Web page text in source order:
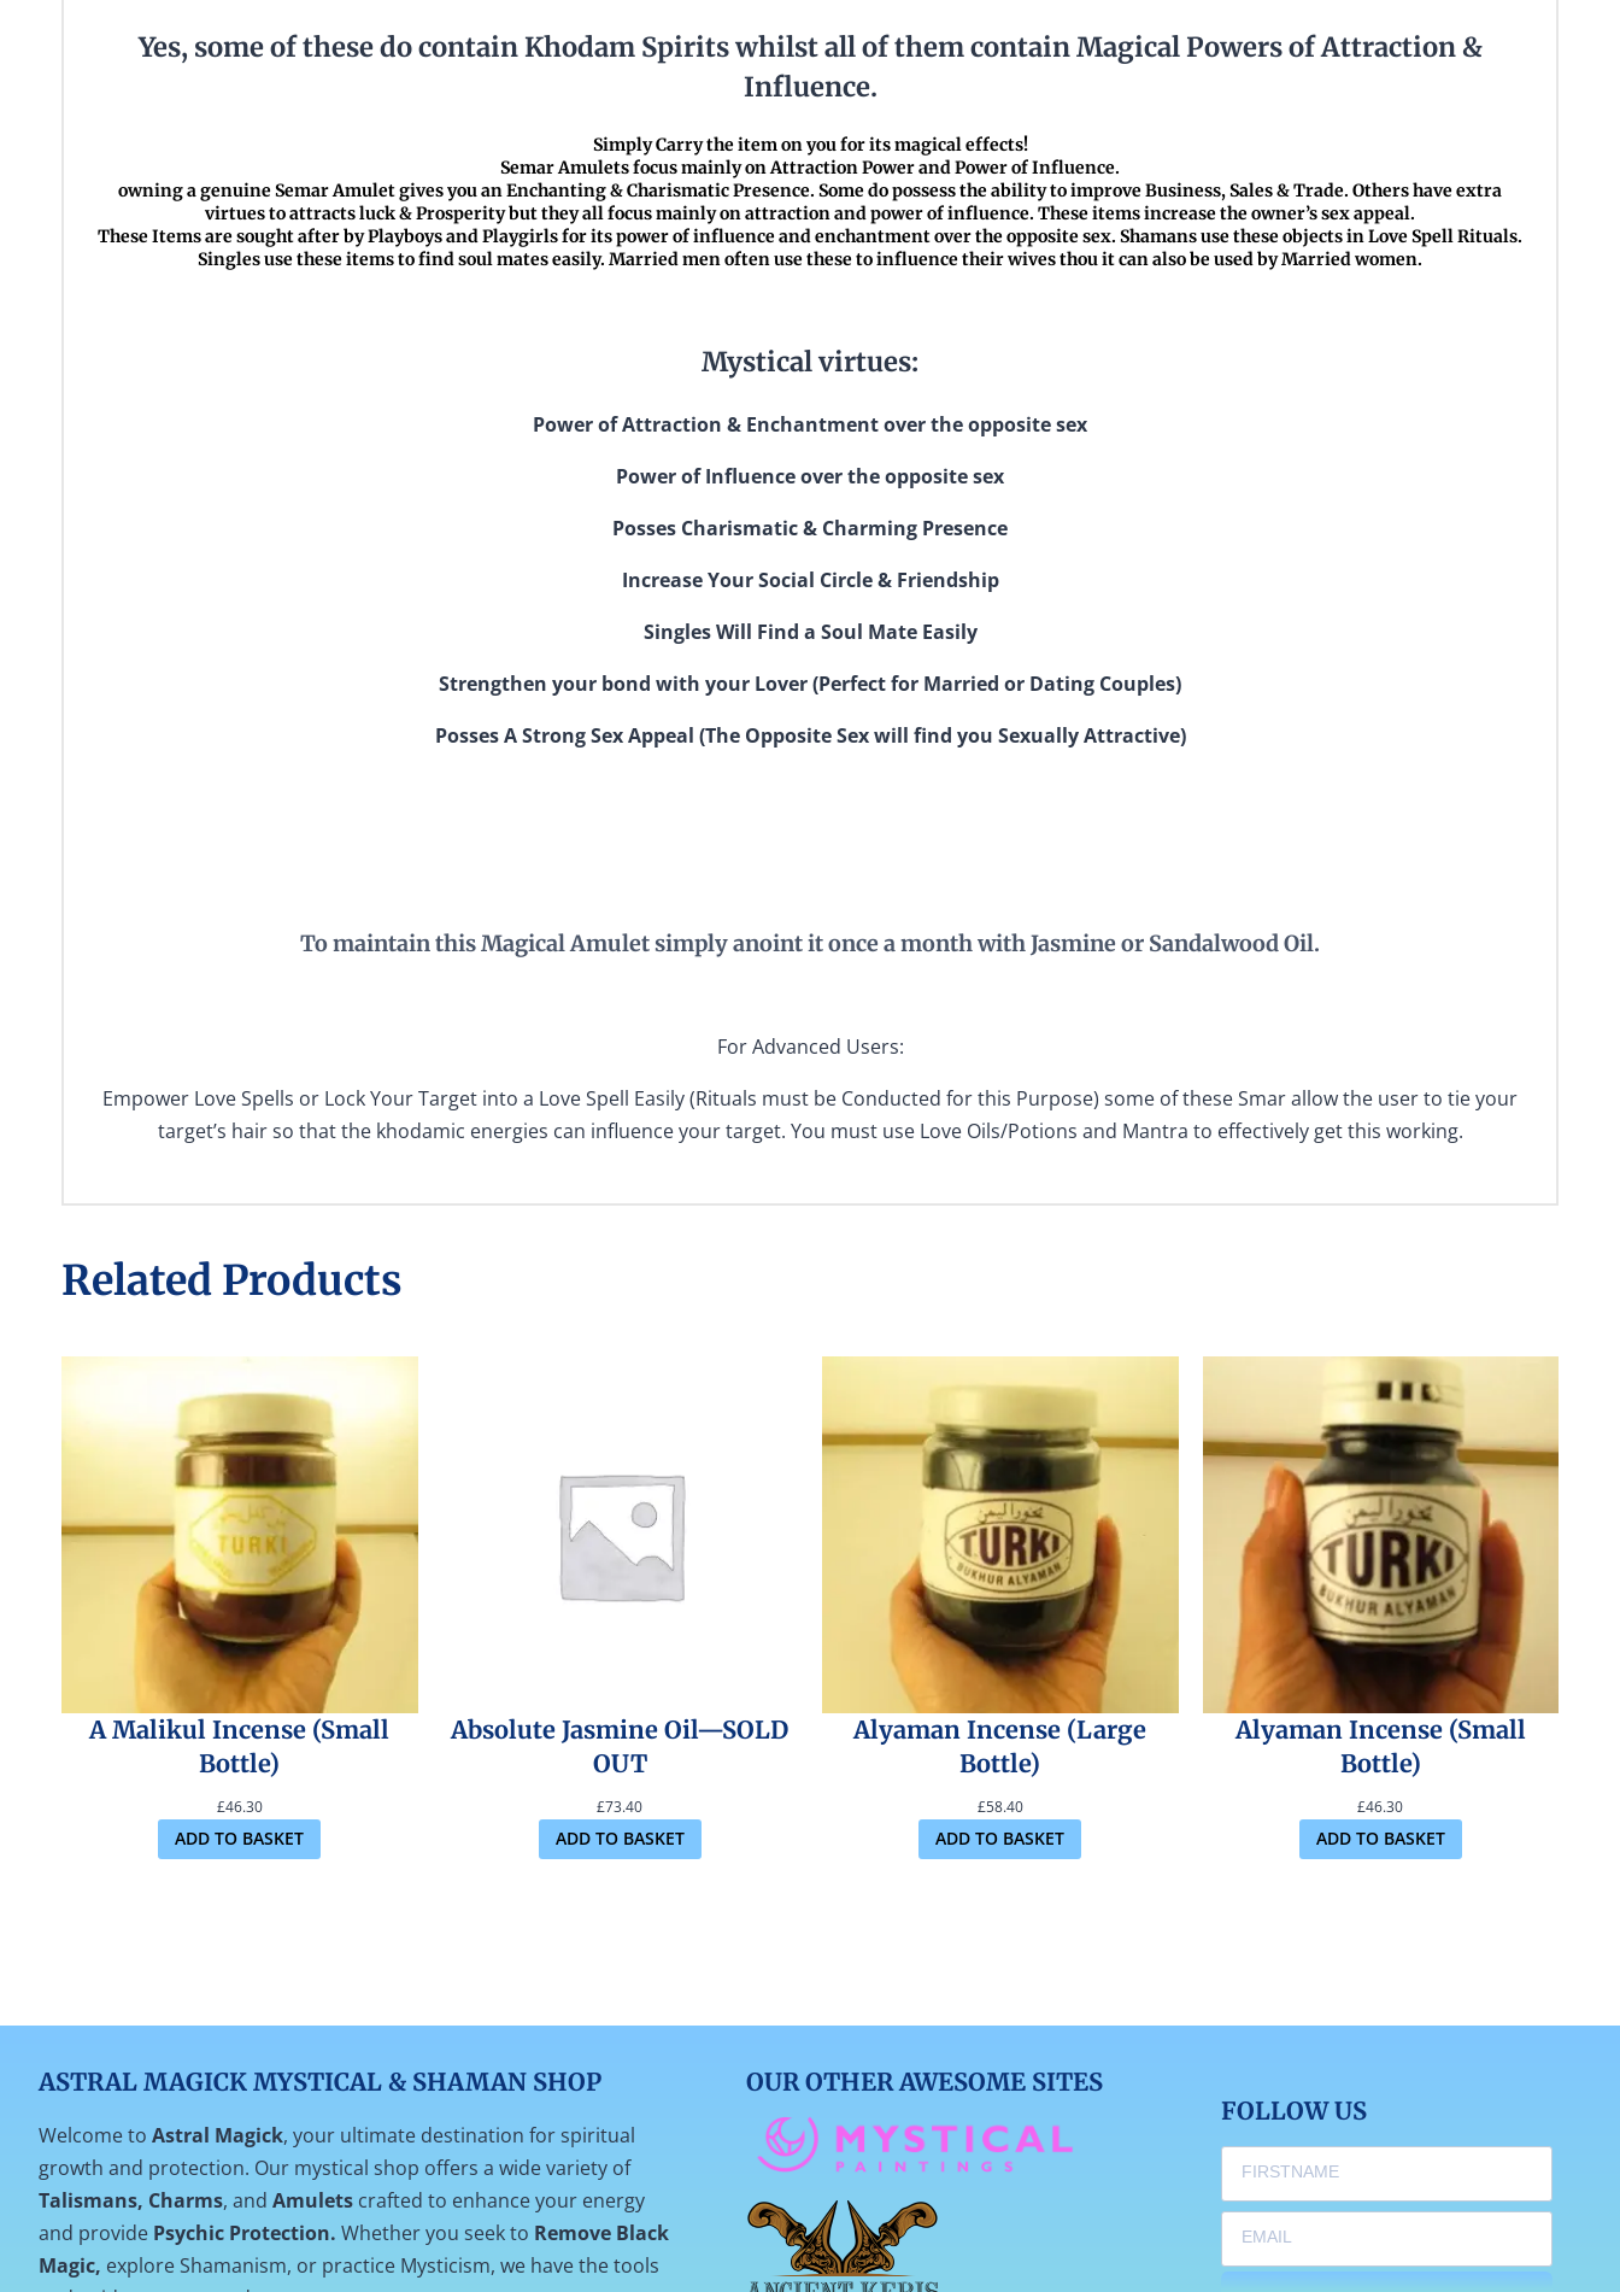
Yes, some of these do contain Khodam Spirits whilst all of them contain Magical Powers of Attraction &
Influence.
Simply Carry the item on you for its magical effects!
Semar Amulets focus mainly on Attraction Power and Power of Influence.
owning a genuine Semar Amulet gives you an Enchanting & Charismatic Presence. Some do possess the ability to improve Business, Sales & Trade. Others have extra
virtues to attracts luck & Prosperity but they all focus mainly on attraction and power of influence. These items increase the owner’s sex appeal.
These Items are sought after by Playboys and Playgirls for its power of influence and enchantment over the opposite sex. Shamans use these objects in Love Spell Rituals.
Singles use these items to find soul mates easily. Married men often use these to influence their wives thou it can also be used by Married women.
Mystical virtues:
Power of Attraction & Enchantment over the opposite sex
Power of Influence over the opposite sex
Posses Charismatic & Charming Presence
Increase Your Social Circle & Friendship
Singles Will Find a Soul Mate Easily
Strengthen your bond with your Lover (Perfect for Married or Dating Couples)
Posses A Strong Sex Appeal (The Opposite Sex will find you Sexually Attractive)
To maintain this Magical Amulet simply anoint it once a month with Jasmine or Sandalwood Oil.
For Advanced Users:
Empower Love Spells or Lock Your Target into a Love Spell Easily (Rituals must be Conducted for this Purpose) some of these Smar allow the user to tie your
target’s hair so that the khodamic energies can influence your target. You must use Love Oils/Potions and Mantra to effectively get this working.
Related Products
A Malikul Incense (Small
Bottle)
£46.30
ADD TO BASKET
Absolute Jasmine Oil—SOLD
OUT
£73.40
ADD TO BASKET
Alyaman Incense (Large
Bottle)
£58.40
ADD TO BASKET
Alyaman Incense (Small
Bottle)
£46.30
ADD TO BASKET
ASTRAL MAGICK MYSTICAL & SHAMAN SHOP
Welcome to Astral Magick, your ultimate destination for spiritual
growth and protection. Our mystical shop offers a wide variety of
Talismans, Charms, and Amulets crafted to enhance your energy
and provide Psychic Protection. Whether you seek to Remove Black
Magic, explore Shamanism, or practice Mysticism, we have the tools
OUR OTHER AWESOME SITES
FOLLOW US